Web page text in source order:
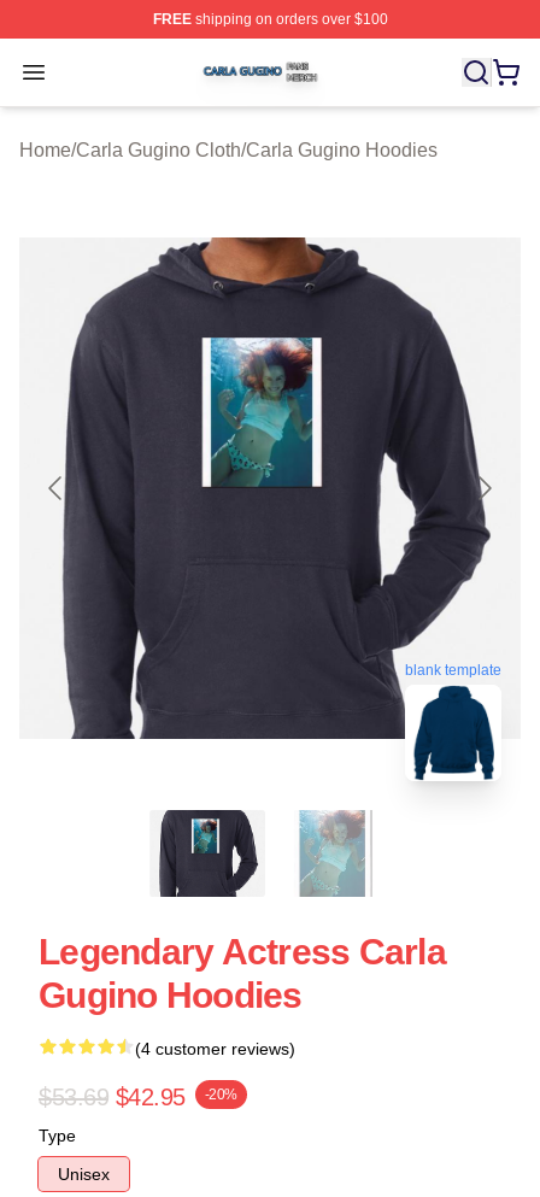
FREEshipping on orders over $100
Open menu
Carla Gugino Shop ⚡️ Officially Licensed Carla Gugino
Home/Carla Gugino Cloth/Carla Gugino Hoodies
blank template
Legendary Actress Carla
Gugino Hoodies
(4 customer reviews)
$53.69 $42.95 -20%
Type
Unisex